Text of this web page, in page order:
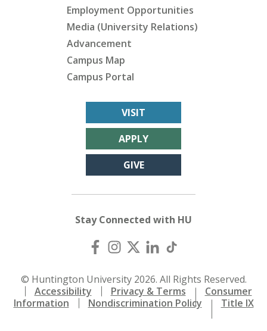
Employment Opportunities
Media (University Relations)
Advancement
Campus Map
Campus Portal
VISIT
APPLY
GIVE
Stay Connected with HU
© Huntington University 2026. All Rights Reserved.
Accessibility
Privacy & Terms
Consumer
Information
Nondiscrimination Policy Title IX